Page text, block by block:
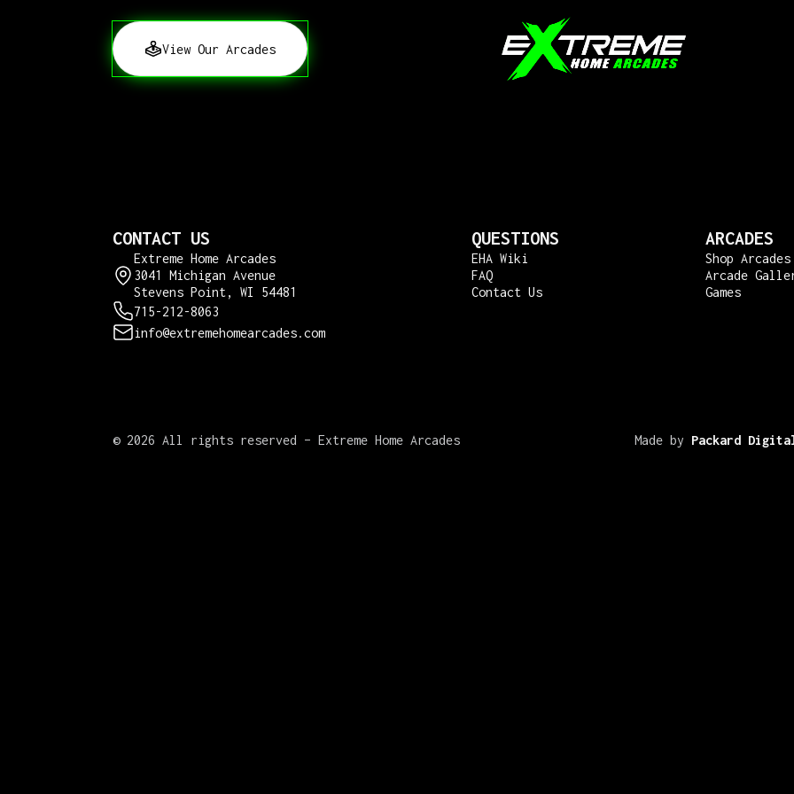
View Our Arcades
CONTACT US
Extreme Home Arcades
3041 Michigan Avenue
Stevens Point, WI 54481
715-212-8063
info@extremehomearcades.com
QUESTIONS
EHA Wiki
FAQ
Contact Us
ARCADES
Shop Arcades
Arcade
Games
© 2026 All rights reserved – Extreme Home Arcades Made by Packard